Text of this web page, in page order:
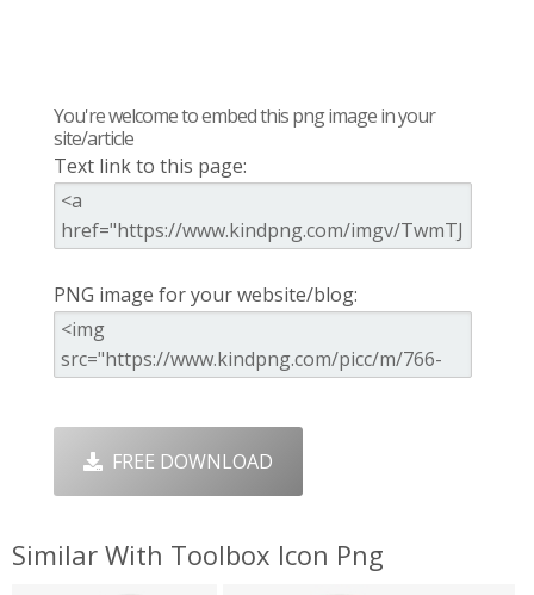
You're welcome to embed this png image in your
site/article
Text link to this page:
PNG image for your website/blog:
FREE DOWNLOAD
Similar With Toolbox Icon Png